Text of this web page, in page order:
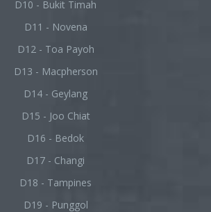
D10 - Bukit Timah
D11 - Novena
D12 - Toa Payoh
D13 - Macpherson
D14 - Geylang
D15 - Joo Chiat
D16 - Bedok
D17 - Changi
D18 - Tampines
D19 - Punggol